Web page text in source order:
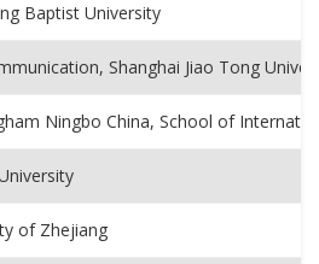
Baptist University
Shanghai Jiao Tong
Ningbo China, School of
of Zhejiang